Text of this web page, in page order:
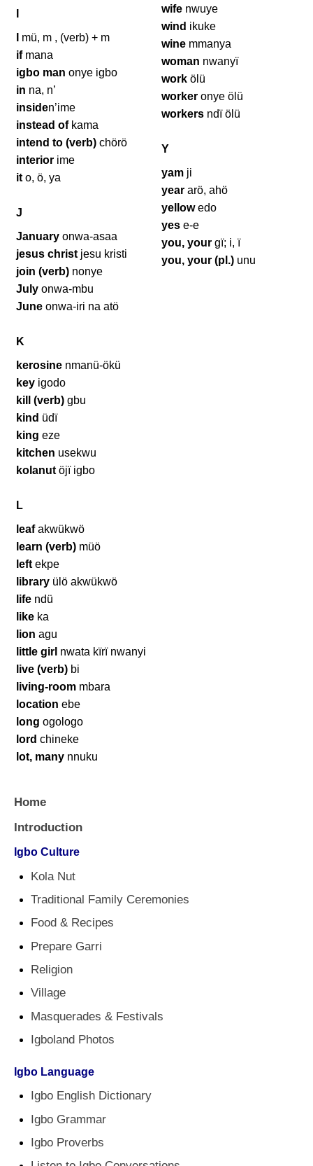
mü, m , (verb) + m
if mana
igbo man onye igbo
in na, n’
insiden’ime
instead ofkama
intend to (verb)chörö
interiorime
ito, ö, ya
J
January onwa-asaa
jesus christ jesu kristi
join (verb) nonye
July onwa-mbu
June onwa-iri na atö
K
kerosine nmanü-ökü
keyigodo
kill (verb)gbu
kind üdï
king eze
kitchen usekwu
kolanut öjï igbo
L
leafakwükwö
learn (verb)müö
left ekpe
libraryülö akwükwö
life ndü
like ka
lion agu
little girl nwata kïrï nwanyi
live (verb)bi
living-roommbara
location ebe
long ogologo
lord chineke
lot, many nnuku
wifenwuye
wind ikuke
wine mmanya
woman nwanyï
workölü
worker onye ölü
workers ndï ölü
Y
yamji
year arö, ahö
yellowedo
yese-e
you, yourgï; i, ï
you, your (pl.) unu
Home
Introduction
Igbo Culture
Kola Nut
Traditional Family Ceremonies
Food & Recipes
Prepare Garri
Religion
Village
Masquerades & Festivals
Igboland Photos
Igbo Language
Igbo English Dictionary
Igbo Grammar
Igbo Proverbs